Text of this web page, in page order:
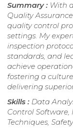
Summary : With
Quality
quality control
settings. My
inspection
standards, and
achieve
fostering a
delivering
Skills : Data
Control
Techniques,